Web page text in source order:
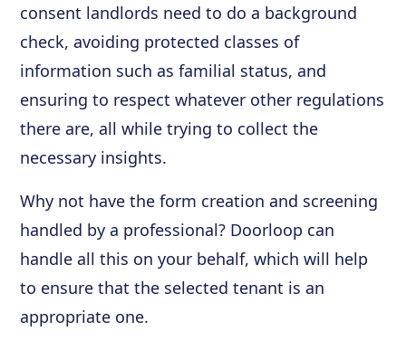
consent landlords need to do a background
check, avoiding protected classes of
information such as familial status, and
ensuring to respect whatever other regulations
there are, all while trying to collect the
necessary insights.
Why not have the form creation and screening
handled by a professional? Doorloop can
handle all this on your behalf, which will help
to ensure that the selected tenant is an
appropriate one.